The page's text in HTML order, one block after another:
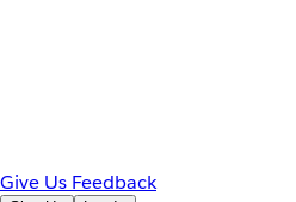
Give Us Feedback